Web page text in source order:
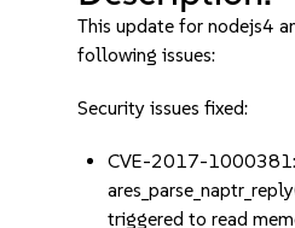
This update for nodejs4
following issues:
Security issues fixed:
CVE-2017-1000381:
triggered to read